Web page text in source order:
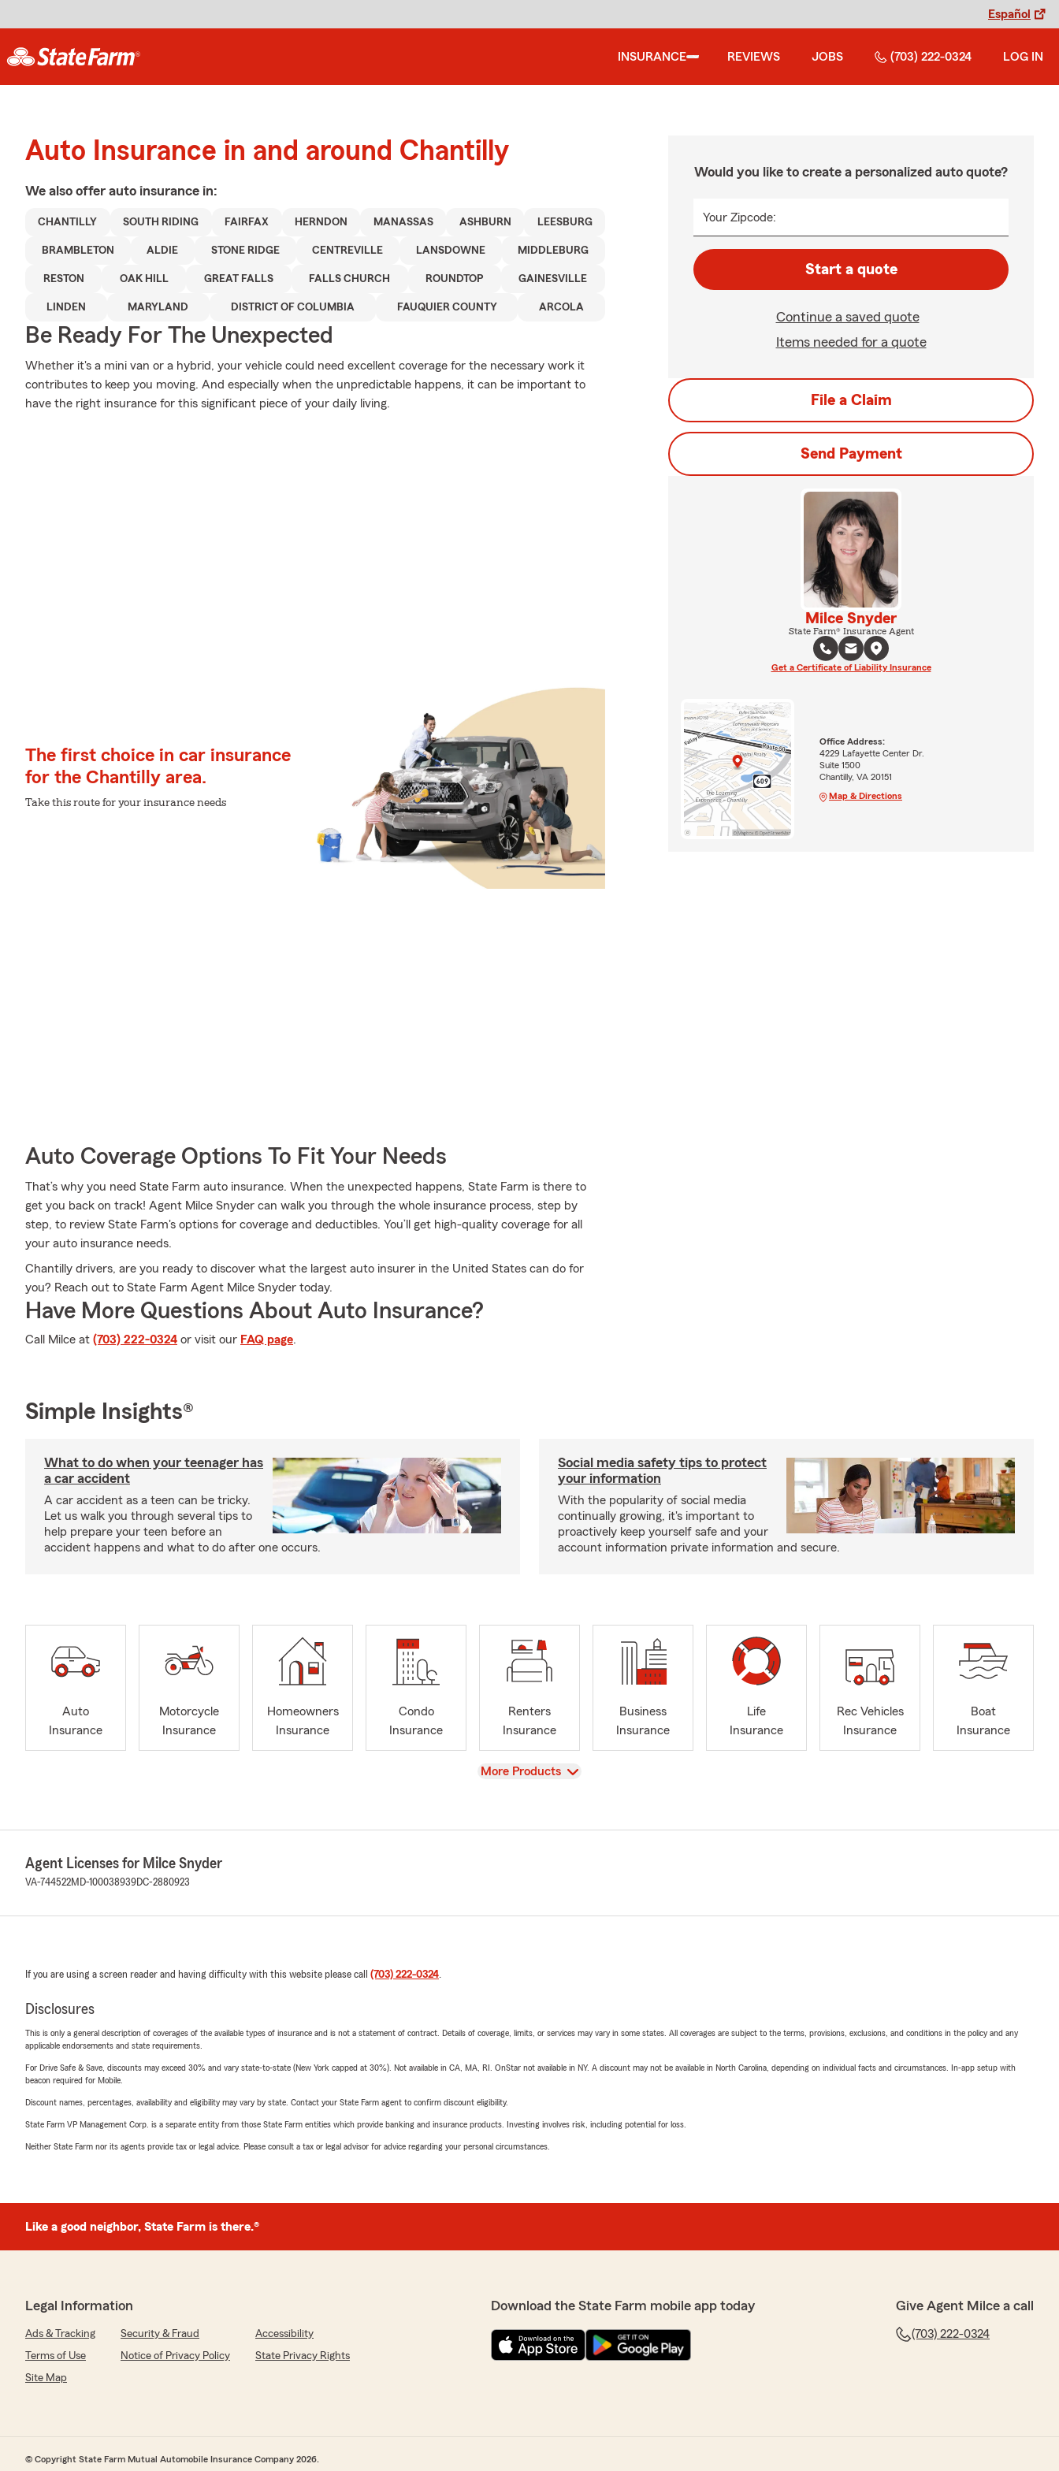
Español
INSURANCE REVIEWS JOBS (703) 222-0324 LOG IN
Auto Insurance in and around Chantilly
We also offer auto insurance in:
CHANTILLY SOUTH RIDING FAIRFAX HERNDON MANASSAS ASHBURN LEESBURG
BRAMBLETON ALDIE STONE RIDGE CENTREVILLE LANSDOWNE MIDDLEBURG
RESTON OAK HILL GREAT FALLS FALLS CHURCH ROUNDTOP GAINESVILLE
LINDEN MARYLAND DISTRICT OF COLUMBIA FAUQUIER COUNTY ARCOLA
Be Ready For The Unexpected
Whether it's a mini van or a hybrid, your vehicle could need excellent coverage for the necessary work it
contributes to keep you moving. And especially when the unpredictable happens, it can be important to
have the right insurance for this significant piece of your daily living.
The first choice in car insurance
for the Chantilly area.
Take this route for your insurance needs
Auto Coverage Options To Fit Your Needs
That’s why you need State Farm auto insurance. When the unexpected happens, State Farm is there to
get you back on track! Agent Milce Snyder can walk you through the whole insurance process, step by
step, to review State Farm's options for coverage and deductibles. You’ll get high-quality coverage for all
your auto insurance needs.
Chantilly drivers, are you ready to discover what the largest auto insurer in the United States can do for
you? Reach out to State Farm Agent Milce Snyder today.
Have More Questions About Auto Insurance?
Call Milce at (703) 222-0324 or visit our FAQ page.
Would you like to create a personalized auto quote?
Your Zipcode:
Start a quote
Continue a saved quote
Items needed for a quote
File a Claim
Send Payment
Milce Snyder
State Farm® Insurance Agent
Get a Certificate of Liability Insurance
Office Address:
4229 Lafayette Center Dr.
Suite 1500
Chantilly, VA 20151
Map & Directions
Simple Insights®
What to do when your teenager has
a car accident
A car accident as a teen can be tricky.
Let us walk you through several tips to
help prepare your teen before an
accident happens and what to do after one occurs.
Social media safety tips to protect
your information
With the popularity of social media
continually growing, it's important to
proactively keep yourself safe and your
account information private information and secure.
Auto
Insurance
Motorcycle
Insurance
Homeowners
Insurance
Condo
Insurance
Renters
Insurance
Business
Insurance
Life
Insurance
Rec Vehicles
Insurance
Boat
Insurance
View
More Products
Agent Licenses for Milce Snyder
VA-744522MD-100038939DC-2880923
If you are using a screen reader and having difficulty with this website please call (703) 222-0324.
Disclosures
This is only a general description of coverages of the available types of insurance and is not a statement of contract. Details of coverage, limits, or services may vary in some states. All coverages are subject to the terms, provisions, exclusions, and conditions in the policy and any
applicable endorsements and state requirements.
For Drive Safe & Save, discounts may exceed 30% and vary state-to-state (New York capped at 30%). Not available in CA, MA, RI. OnStar not available in NY. A discount may not be available in North Carolina, depending on individual facts and circumstances. In-app setup with
beacon required for Mobile.
Discount names, percentages, availability and eligibility may vary by state. Contact your State Farm agent to confirm discount eligibility.
State Farm VP Management Corp. is a separate entity from those State Farm entities which provide banking and insurance products. Investing involves risk, including potential for loss.
Neither State Farm nor its agents provide tax or legal advice. Please consult a tax or legal advisor for advice regarding your personal circumstances.
Like a good neighbor, State Farm is there.®
Legal Information
Ads & Tracking Security & Fraud
Accessibility
Terms of Use
Notice of Privacy Policy
State Privacy Rights
Site Map
Download the State Farm mobile app today Give Agent Milce a call
(703) 222-0324
© Copyright State Farm Mutual Automobile Insurance Company 2026.